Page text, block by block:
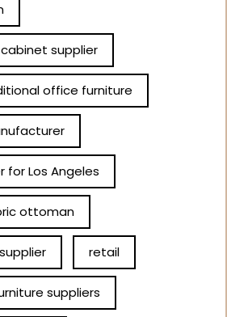
supplier
office furniture
Los Angeles
ottoman
retail
suppliers